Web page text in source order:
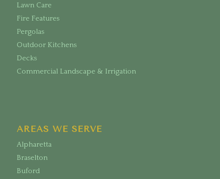
Lawn Care
Fire Features
Pergolas
Outdoor Kitchens
Decks
Commercial Landscape & Irrigation
AREAS WE SERVE
Alpharetta
Braselton
Buford